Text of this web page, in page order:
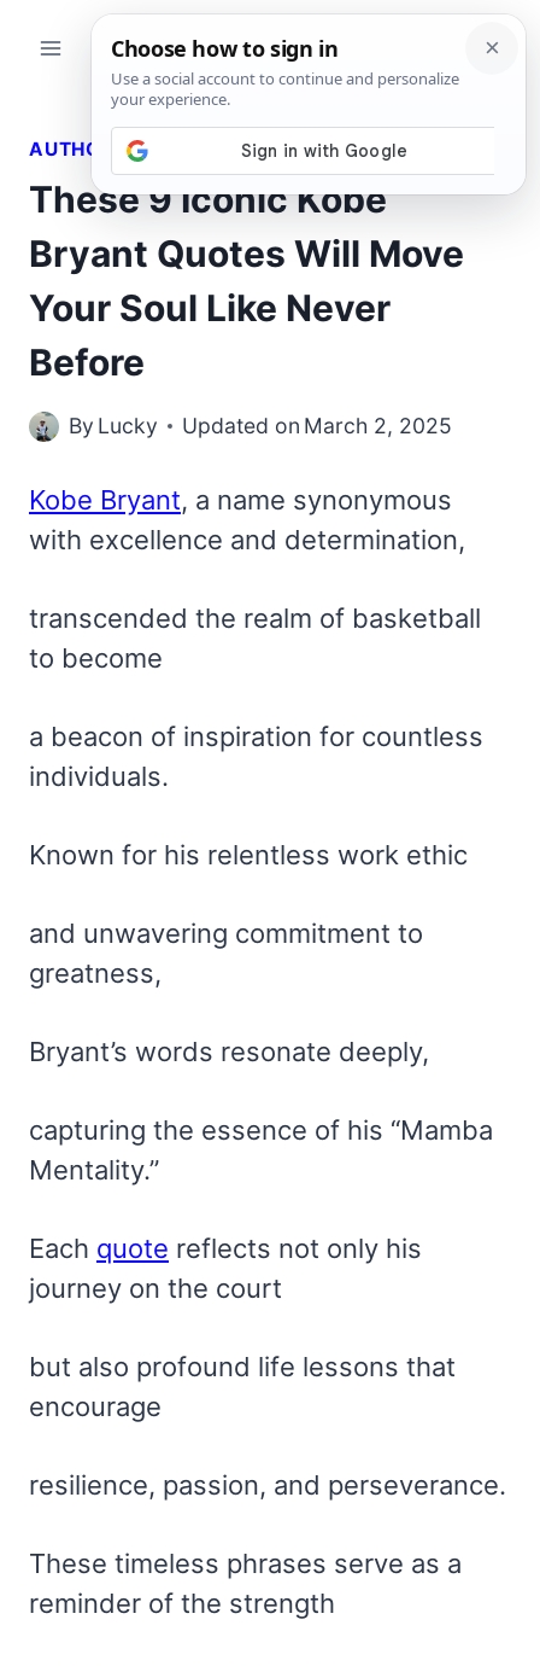
AUTHORS QUOTES
These 9 Iconic Kobe
Bryant Quotes Will Move
Your Soul Like Never
Before
By Lucky Updated on March 2, 2025
Kobe Bryant, a name synonymous
with excellence and determination,
transcended the realm of basketball
to become
a beacon of inspiration for countless
individuals.
Known for his relentless work ethic
and unwavering commitment to
greatness,
Bryant’s words resonate deeply,
capturing the essence of his “Mamba
Mentality.”
Each quote reflects not only his
journey on the court
but also profound life lessons that
encourage
resilience, passion, and perseverance.
These timeless phrases serve as a
reminder of the strength